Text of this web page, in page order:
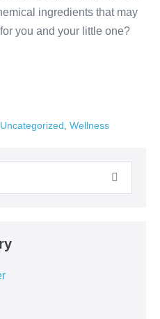
ingredients that may
you and your little one?
Uncategorized Wellness